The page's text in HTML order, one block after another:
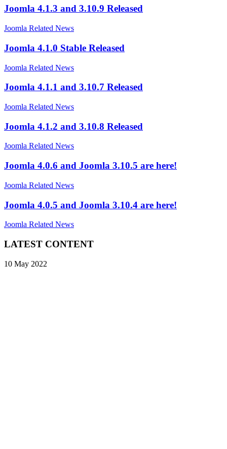
Joomla 4.1.3 and 3.10.9 Released
Joomla Related News
Joomla 4.1.0 Stable Released
Joomla Related News
Joomla 4.1.1 and 3.10.7 Released
Joomla Related News
Joomla 4.1.2 and 3.10.8 Released
Joomla Related News
Joomla 4.0.6 and Joomla 3.10.5 are here!
Joomla Related News
Joomla 4.0.5 and Joomla 3.10.4 are here!
Joomla Related News
LATEST CONTENT
10 May 2022